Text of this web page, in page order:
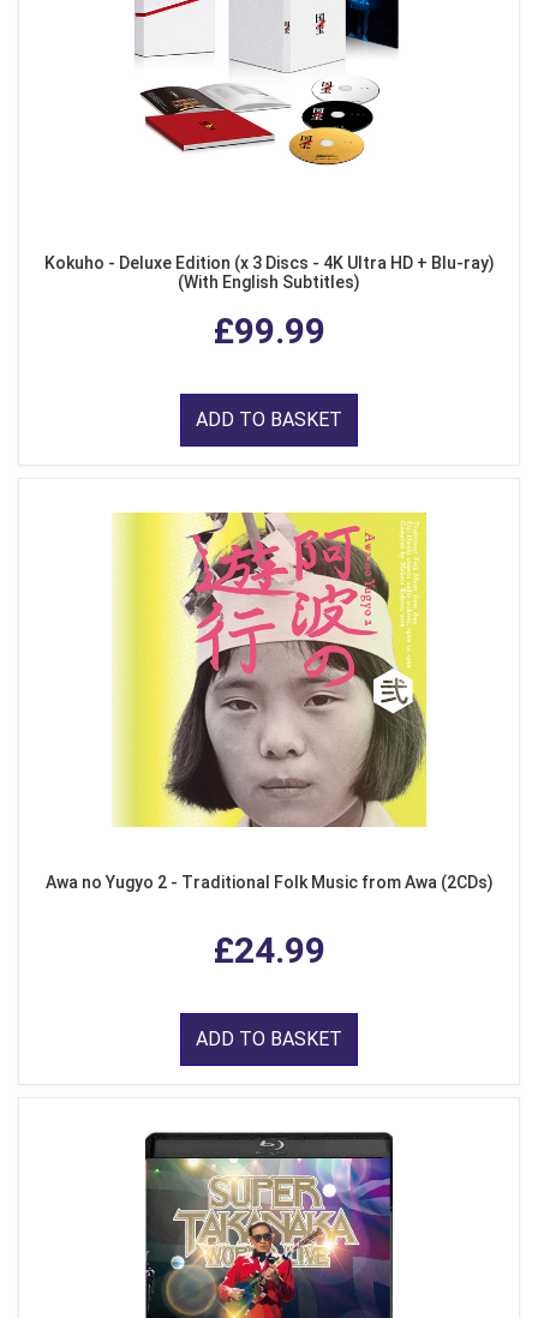
Kokuho - Deluxe Edition (x 3 Discs - 4K Ultra HD + Blu-ray)
(With English Subtitles)
£99.99
ADD TO BASKET
Awa no Yugyo 2 - Traditional Folk Music from Awa (2CDs)
£24.99
ADD TO BASKET